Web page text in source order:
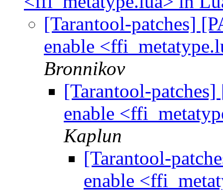
[Tarantool-patches]
enable
Bronnikov
[Tarantool-
enable
Kaplun
[Tarantool-
enable